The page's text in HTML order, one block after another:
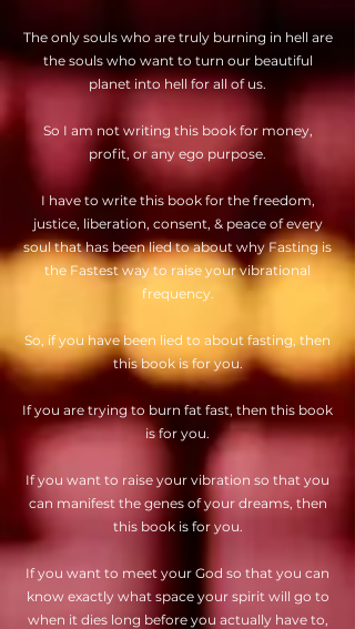
The only souls who are truly burning in hell are
the souls who want to turn our beautiful
planet into hell for all of us.
So I am not writing this book for money,
profit, or any ego purpose.
I have to write this book for the freedom,
justice, liberation, consent, & peace of every
soul that has been lied to about why Fasting is
the Fastest way to raise your vibrational
frequency.
So, if you have been lied to about fasting, then
this book is for you.
If you are trying to burn fat fast, then this book
is for you.
If you want to raise your vibration so that you
can manifest the genes of your dreams, then
this book is for you.
If you want to meet your God so that you can
know exactly what space your spirit will go to
when it dies long before you actually have to,